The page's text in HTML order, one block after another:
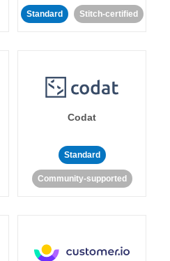
Standard Stitch-certified
Codat
Standard
Community-supported